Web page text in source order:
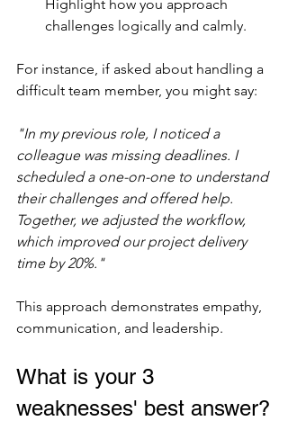
Highlight how you approach
challenges logically and calmly.
For instance, if asked about handling a
difficult team member, you might say:
"In my previous role, I noticed a
colleague was missing deadlines. I
scheduled a one-on-one to understand
their challenges and offered help.
Together, we adjusted the workflow,
which improved our project delivery
time by 20%."
This approach demonstrates empathy,
communication, and leadership.
What is your 3
weaknesses' best answer?